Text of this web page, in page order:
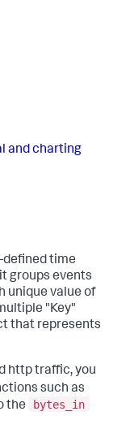
and charting
defined time
groups events
unique value of
"Key"
that represents
http traffic, you
such as
the
bytes_in